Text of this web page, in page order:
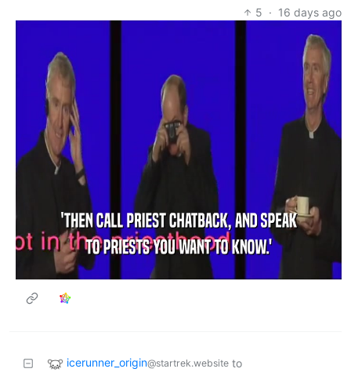
5 · 16 days ago
icerunner_origin@startrek.website to